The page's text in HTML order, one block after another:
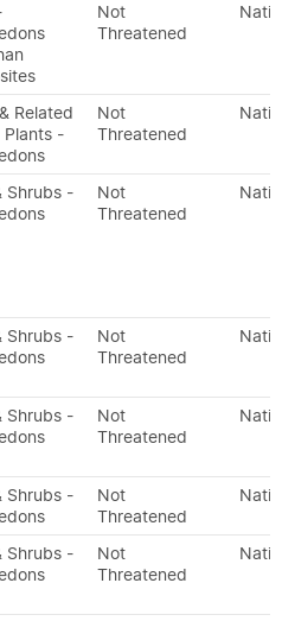
Not
Threatened
Related
Plants -
Not
Threatened
Shrubs -
Not
Threatened
Shrubs -
Not
Threatened
Shrubs -
Not
Threatened
Shrubs -
Not
Threatened
Shrubs -
Not
Threatened